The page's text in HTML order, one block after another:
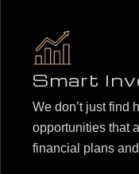
Smart
We don’t just find
opportunities that
financial plans